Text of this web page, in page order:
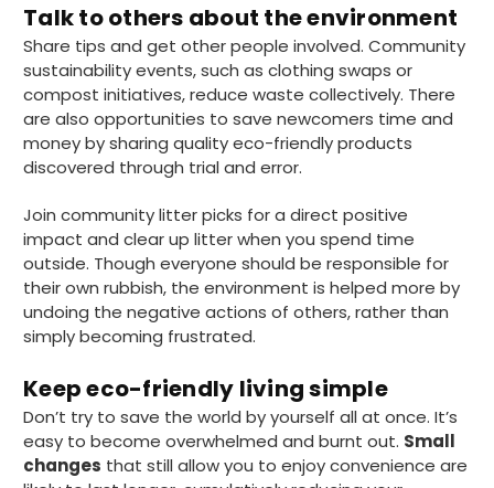
Talk to others about the environment
Share tips and get other people involved. Community
sustainability events, such as clothing swaps or
compost initiatives, reduce waste collectively. There
are also opportunities to save newcomers time and
money by sharing quality eco-friendly products
discovered through trial and error.
Join community litter picks for a direct positive
impact and clear up litter when you spend time
outside. Though everyone should be responsible for
their own rubbish, the environment is helped more by
undoing the negative actions of others, rather than
simply becoming frustrated.
Keep eco-friendly living simple
Don’t try to save the world by yourself all at once. It’s
easy to become overwhelmed and burnt out. Small
changes that still allow you to enjoy convenience are
Ian R
Verified Customer
Got exactly what I ordered and in quick
time. Wi use again.
Helpful? Yes Share
Twitter
Facebook
Tracy G
Verified Customer
The little kraft food trays I ordered for slices
of pies and cakes are perfect for my needs.
Ordering was easy and delivery prompt.
Helpful? Yes Share
Facebook
Preston, United Kingdom,2 weeks ago